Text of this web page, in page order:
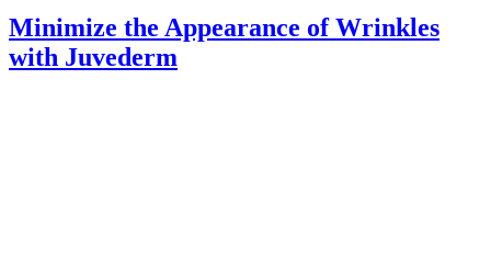
Minimize the Appearance of Wrinkles
with Juvederm